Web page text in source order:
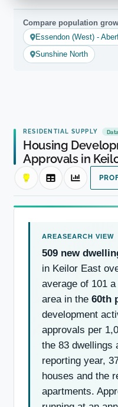
Compare population
Essendon (West) -
Sunshine North
RESIDENTIAL SUPPLY
Housing
Approvals in
509 new
in Keilor East
average of 101
area in the 60th
development
approvals per
the 83 dwellings
reporting year,
houses and the
apartments.